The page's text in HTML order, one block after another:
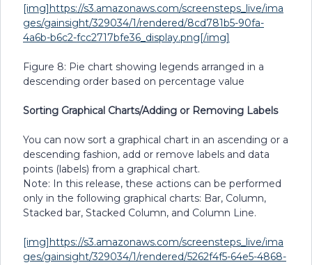
[img]https://s3.amazonaws.com/screensteps_live/ima
ges/gainsight/329034/1/rendered/8cd781b5-90fa-
4a6b-b6c2-fcc2717bfe36_display.png[/img]
Figure 8: Pie chart showing legends arranged in a
descending order based on percentage value
Sorting Graphical Charts/Adding or Removing Labels
You can now sort a graphical chart in an ascending or a
descending fashion, add or remove labels and data
points (labels) from a graphical chart.
Note: In this release, these actions can be performed
only in the following graphical charts: Bar, Column,
Stacked bar, Stacked Column, and Column Line.
[img]https://s3.amazonaws.com/screensteps_live/ima
ges/gainsight/329034/1/rendered/5262f4f5-64e5-4868-